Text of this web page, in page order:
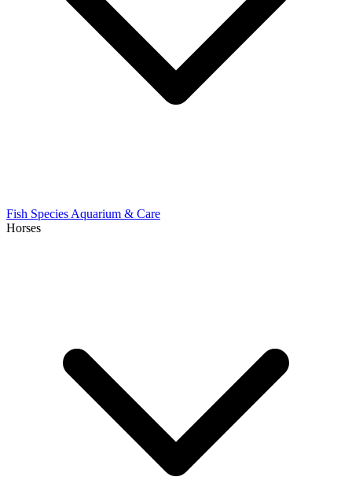
Fish Species Aquarium & Care
Horses